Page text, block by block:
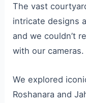
The vast
intricate designs
and we couldn’t
with our cameras.
We explored
Roshanara and